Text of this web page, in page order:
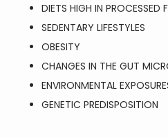
DIETS HIGH IN PROCESSED
SEDENTARY LIFESTYLES
OBESITY
CHANGES IN THE GUT
ENVIRONMENTAL
GENETIC PREDISPOSITION